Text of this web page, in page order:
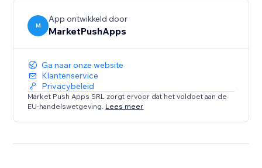
M
App ontwikkeld door
MarketPushApps
Ga naar onze website
Klantenservice
Privacybeleid
Market Push Apps SRL zorgt ervoor dat het voldoet aan de
EU-handelswetgeving. Lees meer